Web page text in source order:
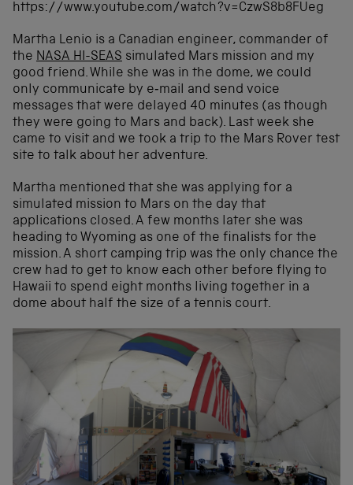
https://www.youtube.com/watch?v=CzwS8b8FUeg
Martha Lenio is a Canadian engineer, commander of
the NASA HI-SEAS simulated Mars mission and my
good friend. While she was in the dome, we could
only communicate by e‑mail and send voice
messages that were delayed 40 minutes (as though
they were going to Mars and back). Last week she
came to visit and we took a trip to the Mars Rover test
site to talk about her adventure.
Martha mentioned that she was applying for a
simulated mission to Mars on the day that
applications closed. A few months later she was
heading to Wyoming as one of the finalists for the
mission. A short camping trip was the only chance the
crew had to get to know each other before flying to
Hawaii to spend eight months living together in a
dome about half the size of a tennis court.